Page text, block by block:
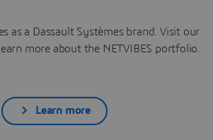
as a Dassault Systèmes brand. Visit our
more about the NETVIBES portfolio.
Learn more